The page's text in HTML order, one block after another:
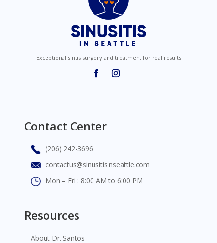
Exceptional sinus surgery and treatment for real results
Contact Center
(206) 242-3696
contactus@sinusitisinseattle.com
Mon – Fri : 8:00 AM to 6:00 PM
Resources
About Dr. Santos